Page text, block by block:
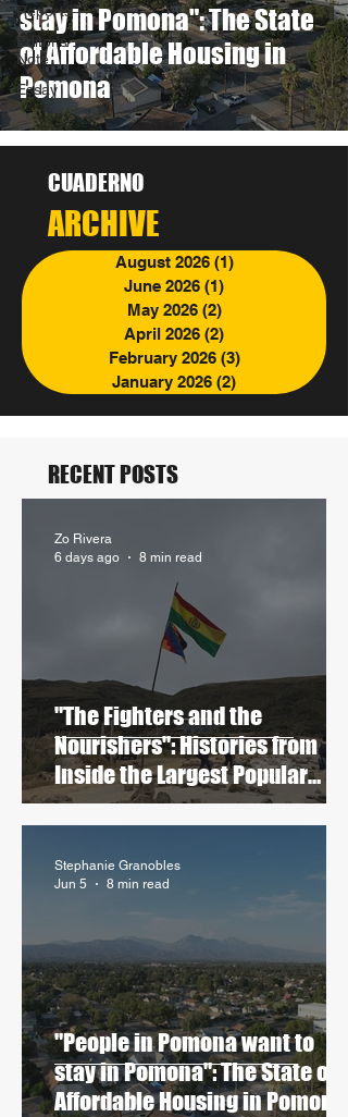
Reports
Editor's
Note
Essay
stay in Pomona": The State
of Affordable Housing in
Pomona
CUADERNO
ARCHIVE
August 2026 (1)1 post
June 2026 (1)
May 2026 (2)2 posts
April 2026 (2)
February 2026 (3)3 posts
January 2026 (2)
RECENT POSTS
"The Fighters and the
Nourishers": Histories from
Inside the Largest Popular
Blockades in Contemporary
Bolivia
Zo Rivera
6 days ago
8 min read
"People in Pomona want to
stay in Pomona": The State of
Affordable Housing in Pomona
Stephanie Granobles
Jun 5
8 min read